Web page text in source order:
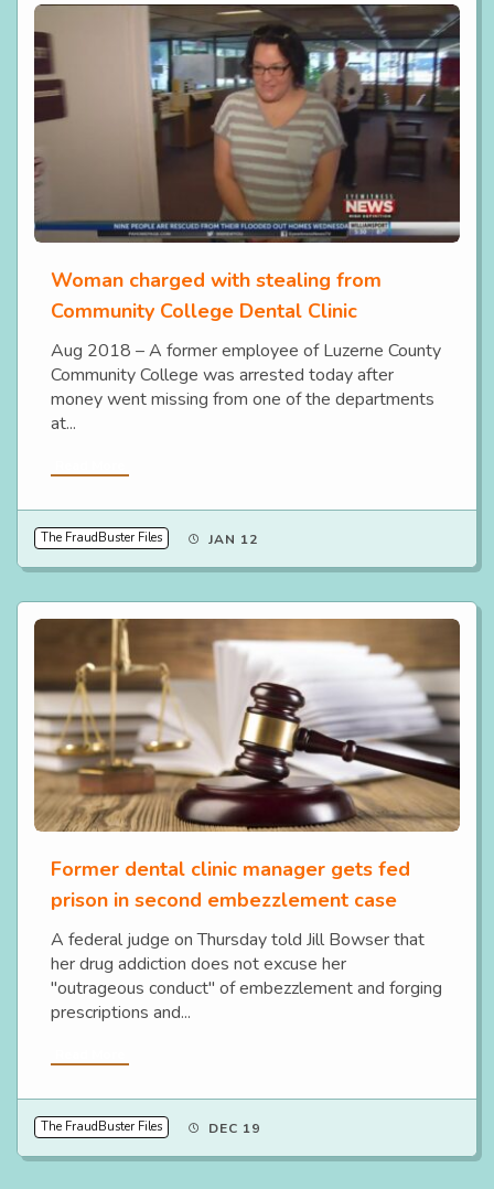
Woman charged with stealing from
Community College Dental Clinic
Aug 2018 – A former employee of Luzerne County
Community College was arrested today after
money went missing from one of the departments
at...
The FraudBuster Files JAN 12
Former dental clinic manager gets fed
prison in second embezzlement case
A federal judge on Thursday told Jill Bowser that
her drug addiction does not excuse her
"outrageous conduct" of embezzlement and forging
prescriptions and...
The FraudBuster Files DEC 19